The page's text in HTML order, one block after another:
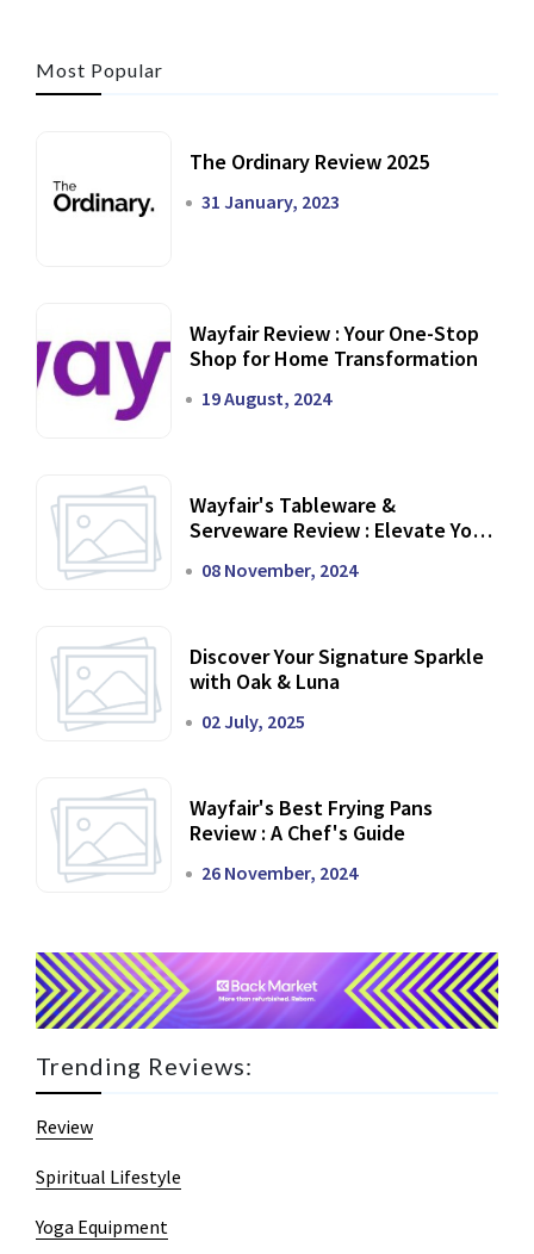
Most Popular
The Ordinary Review 2025
31 January, 2023
Wayfair Review : Your One-Stop
Shop for Home Transformation
19 August, 2024
Wayfair's Tableware &
Serveware Review : Elevate Your
08 November, 2024
Discover Your Signature Sparkle
with Oak & Luna
02 July, 2025
Wayfair's Best Frying Pans
Review : A Chef's Guide
26 November, 2024
Trending Reviews:
Review
Spiritual Lifestyle
Yoga Equipment